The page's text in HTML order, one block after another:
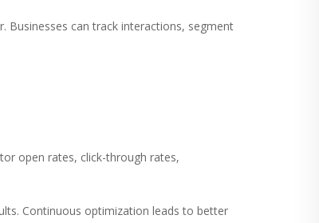
Businesses can track interactions, segment
open rates, click-through rates,
Continuous optimization leads to better